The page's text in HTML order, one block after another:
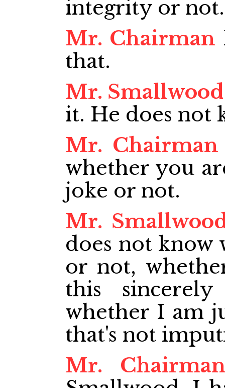
integrity or not.
Mr. Chairman
that.
Mr. Smallwood
it. He does not
Mr. Chairman
whether you
joke or not.
Mr.
does not know
or not,
this
whether I am
that's not
Mr.